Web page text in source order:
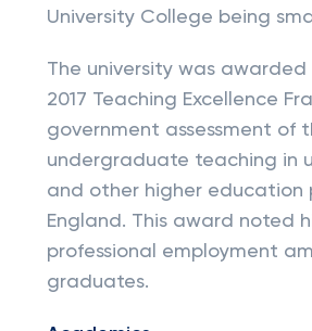
University College being
The university was
2017 Teaching Excellence
government assessment of
undergraduate teaching in
and other higher education
England. This award noted
professional employment
graduates.